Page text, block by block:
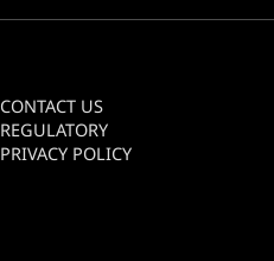
CONTACT US
REGULATORY
PRIVACY POLICY